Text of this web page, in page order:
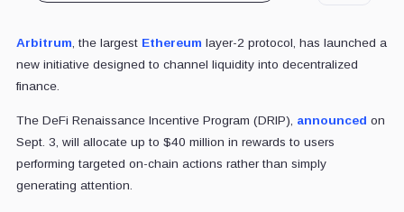
Arbitrum, the largest Ethereum layer-2 protocol, has launched a
new initiative designed to channel liquidity into decentralized
finance.
The DeFi Renaissance Incentive Program (DRIP), announced on
Sept. 3, will allocate up to $40 million in rewards to users
performing targeted on-chain actions rather than simply
generating attention.